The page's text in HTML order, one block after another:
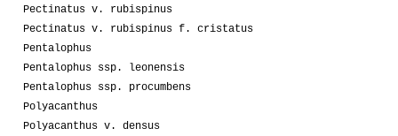
Pectinatus v. rubispinus
Pectinatus v. rubispinus f. cristatus
Pentalophus
Pentalophus ssp. leonensis
Pentalophus ssp. procumbens
Polyacanthus
Polyacanthus v. densus